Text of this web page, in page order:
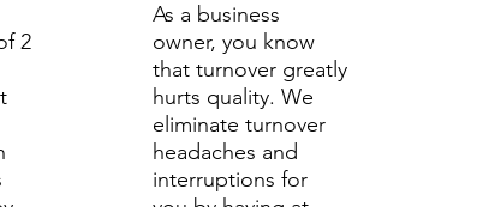
2
As a business
owner, you know
that turnover greatly
hurts quality. We
eliminate turnover
headaches and
interruptions for